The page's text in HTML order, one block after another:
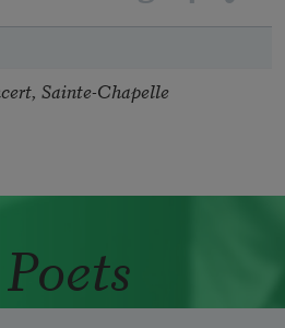
Sainte-Chapelle